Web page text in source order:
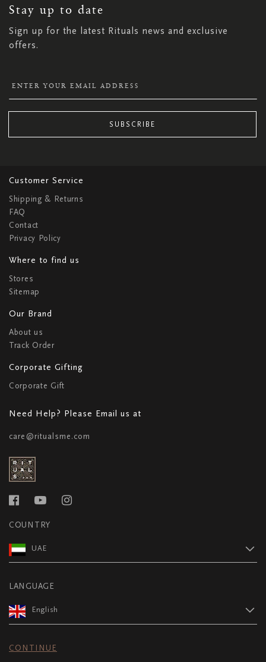
Stay up to date
Sign up for the latest Rituals news and exclusive
offers.
NEWSLETTER:
SUBSCRIBE
Customer Service
Shipping & Returns
FAQ
Contact
Privacy Policy
Where to find us
Stores
Sitemap
Our Brand
About us
Track Order
Corporate Gifting
Corporate Gift
Need Help? Please Email us at
care@ritualsme.com
COUNTRY
UAE
LANGUAGE
English
CONTINUE